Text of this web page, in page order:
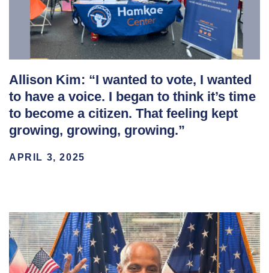
Allison Kim: “I wanted to vote, I wanted
to have a voice. I began to think it’s time
to become a citizen. That feeling kept
growing, growing, growing.”
APRIL 3, 2025